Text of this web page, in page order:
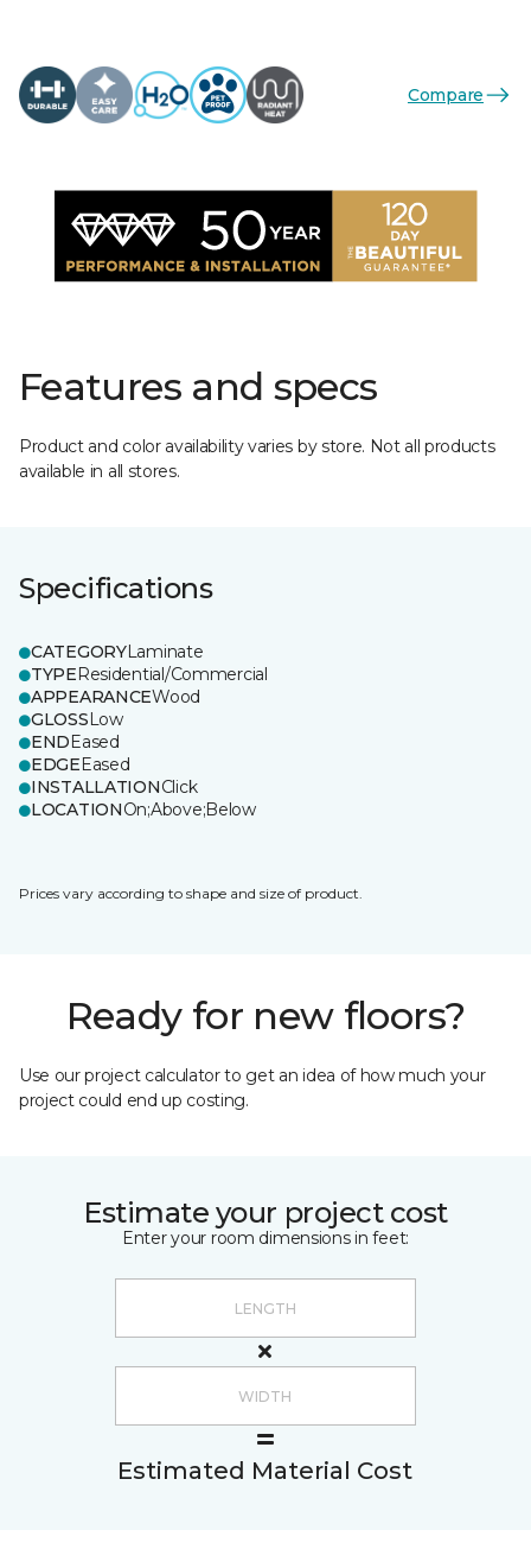
Compare
Features and specs
Product and color availability varies by store. Not all products
available in all stores.
Specifications
CATEGORYLaminate
TYPEResidential/Commercial
APPEARANCEWood
GLOSSLow
ENDEased
EDGEEased
INSTALLATIONClick
LOCATIONOn;Above;Below
Prices vary according to shape and size of product.
Ready for new floors?
Use our project calculator to get an idea of how much your
project could end up costing.
Estimate your project cost
Enter your room dimensions in feet:
Estimated Material Cost